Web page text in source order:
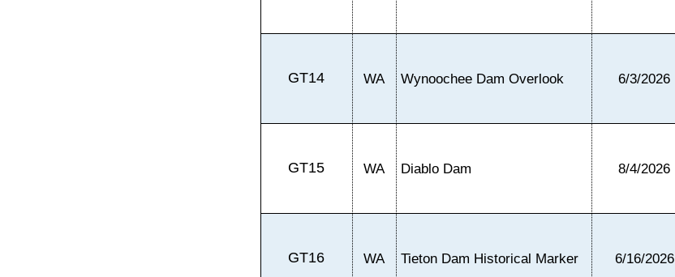
GT14 WA Wynoochee Dam Overlook 6/3/2026
GT15 WA Diablo Dam 8/4/2026
GT16 WA Tieton Dam Historical Marker 6/16/2026